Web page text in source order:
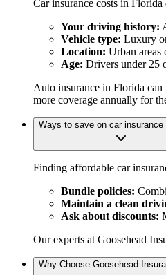
Car insurance costs in
Your driving history:
Vehicle type: Luxury
Location: Urban areas
Age: Drivers under 25
Auto insurance in Florida
more coverage annually for
Ways to save on car insurance
Finding affordable car
Bundle policies:
Maintain a clean
Ask about discounts:
Our experts at Goosehead
Why Choose Goosehead